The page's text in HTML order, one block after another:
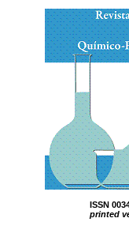
ISSN
printed